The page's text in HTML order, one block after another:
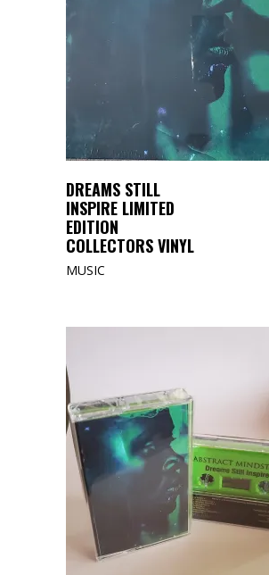
DREAMS STILL
INSPIRE LIMITED
EDITION
COLLECTORS VINYL
MUSIC